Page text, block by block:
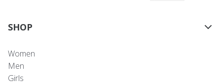
SHOP
Women
Men
Girls